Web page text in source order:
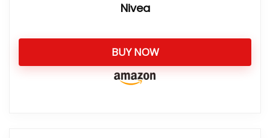
Nivea
BUY NOW